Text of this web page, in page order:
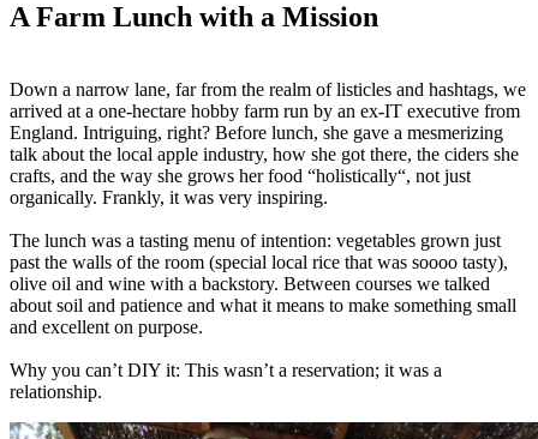
A Farm Lunch with a Mission
Down a narrow lane, far from the realm of listicles and hashtags, we
arrived at a one-hectare hobby farm run by an ex-IT executive from
England. Intriguing, right? Before lunch, she gave a mesmerizing
talk about the local apple industry, how she got there, the ciders she
crafts, and the way she grows her food “holistically“, not just
organically. Frankly, it was very inspiring.
The lunch was a tasting menu of intention: vegetables grown just
past the walls of the room (special local rice that was soooo tasty),
olive oil and wine with a backstory. Between courses we talked
about soil and patience and what it means to make something small
and excellent on purpose.
Why you can’t DIY it: This wasn’t a reservation; it was a
relationship.